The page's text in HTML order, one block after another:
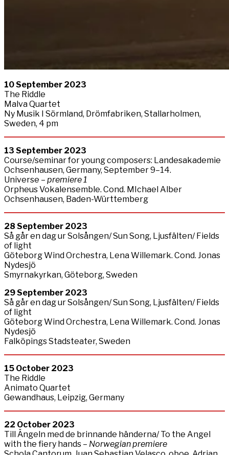
10 September 2023
The Riddle
Malva Quartet
Ny Musik I Sörmland, Drömfabriken, Stallarholmen,
Sweden, 4 pm
13 September 2023
Course/seminar for young composers: Landesakademie
Ochsenhausen, Germany, September 9–14.
Universe – premiere 1
Orpheus Vokalensemble. Cond. MIchael Alber
Ochsenhausen, Baden-Württemberg
28 September 2023
Så går en dag ur Solsången/ Sun Song, Ljusfälten/ Fields
of light
Göteborg Wind Orchestra, Lena Willemark. Cond. Jonas
Nydesjö
Smyrnakyrkan, Göteborg, Sweden
29September 2023
Så går en dag ur Solsången/ Sun Song, Ljusfälten/ Fields
of light
Göteborg Wind Orchestra, Lena Willemark. Cond. Jonas
Nydesjö
Falköpings Stadsteater, Sweden
15 October 2023
The Riddle
Animato Quartet
Gewandhaus, Leipzig, Germany
22 October 2023
Till Ängeln med de brinnande händerna/ To the Angel
with the fiery hands – Norwegian premiere